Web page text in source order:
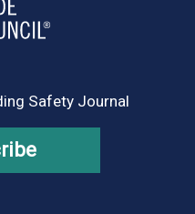
Safety Journal